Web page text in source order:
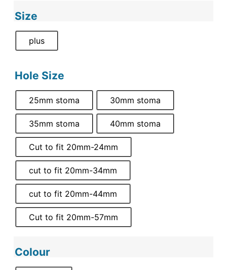
Size
plus
Hole Size
25mm stoma 30mm stoma
35mm stoma 40mm stoma
Cut to fit 20mm-24mm
cut to fit 20mm-34mm
cut to fit 20mm-44mm
Cut to fit 20mm-57mm
Colour